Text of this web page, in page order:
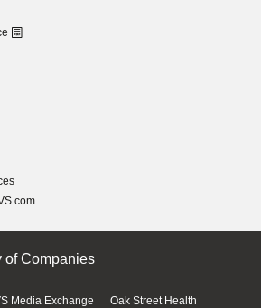
Companies
Media Exchange Oak Street Health